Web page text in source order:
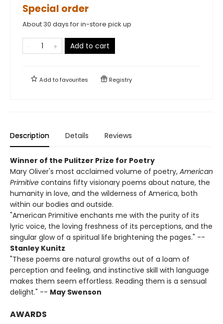
Special order
About 30 days for in-store pick up
Add to cart
Add tofavourites Registry
Description Details Reviews
Winner of the Pulitzer Prize for Poetry
Mary Oliver's most acclaimed volume of poetry, American
Primitive contains fifty visionary poems about nature, the
humanity in love, and the wilderness of America, both
within our bodies and outside.
"American Primitive enchants me with the purity of its
lyric voice, the loving freshness of its perceptions, and the
singular glow of a spiritual life brightening the pages." --
Stanley Kunitz
"These poems are natural growths out of a loam of
perception and feeling, and instinctive skill with language
makes them seem effortless. Reading them is a sensual
delight." -- May Swenson
AWARDS